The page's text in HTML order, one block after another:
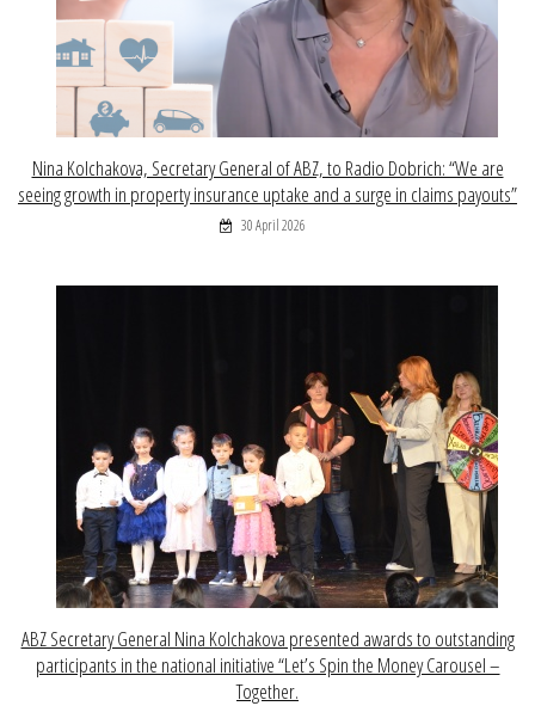
Nina Kolchakova, Secretary General of ABZ, to Radio Dobrich: “We are
seeing growth in property insurance uptake and a surge in claims payouts”
30 April 2026
ABZ Secretary General Nina Kolchakova presented awards to outstanding
participants in the national initiative “Let’s Spin the Money Carousel –
Together.